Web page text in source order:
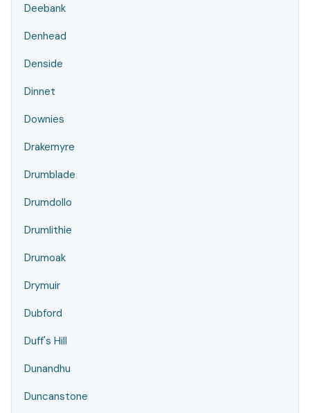
Deebank
Denhead
Denside
Dinnet
Downies
Drakemyre
Drumblade
Drumdollo
Drumlithie
Drumoak
Drymuir
Dubford
Duff's Hill
Dunandhu
Duncanstone